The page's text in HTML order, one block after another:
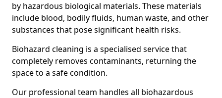
by hazardous biological materials. These materials
include blood, bodily fluids, human waste, and other
substances that pose significant health risks.
Biohazard cleaning is a specialised service that
completely removes contaminants, returning the
space to a safe condition.
Our professional team handles all biohazardous